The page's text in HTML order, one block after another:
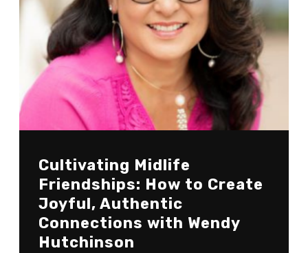
Cultivating Midlife
Friendships: How to Create
Joyful, Authentic
Connections with Wendy
Hutchinson